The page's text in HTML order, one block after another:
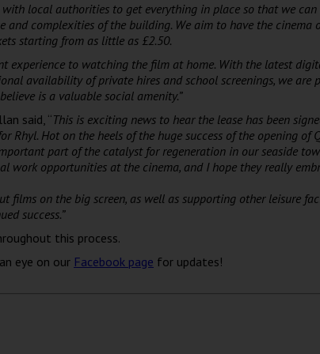
with local authorities to get everything in place so that we
and complexities of the building. We aim to have the cinema
starting from as little as £2.50.
experience to watching the film at home. With the latest
availability of private hires and school screenings, we are
is a valuable social amenity.”
said, “This is exciting news to hear the lease has been
Rhyl. Hot on the heels of the huge success of the opening of
part of the catalyst for regeneration in our seaside
work opportunities at the cinema, and I hope they really
films on the big screen, as well as supporting other leisure
success.”
this process.
eye on our Facebook page for updates!